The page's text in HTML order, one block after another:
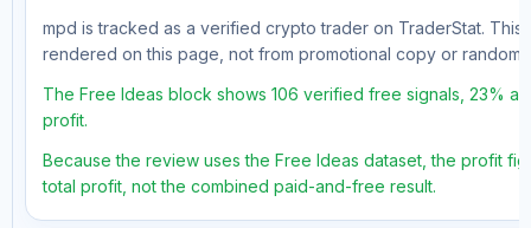
mpd is tracked as a verified crypto trader on TraderStat.
rendered on this page, not from promotional copy or random
The Free Ideas block shows 106 verified free signals, 23%
profit.
Because the review uses the Free Ideas dataset, the profit
total profit, not the combined paid-and-free result.